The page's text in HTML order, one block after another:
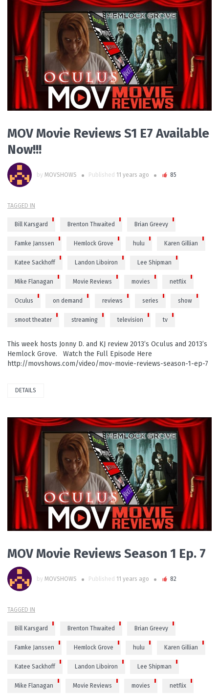
READ MORE
MOV Movie Reviews S1 E7 Available
Now!!!
by MOVSHOWS Published 11 years ago 85
TAGGED IN
Bill Karsgard Brenton Thwaited Brian Greevy
Famke Janssen Hemlock Grove hulu Karen Gillian
Katee Sackhoff Landon Liboiron Lee Shipman
Mike Flanagan Movie Reviews movies netflix
Oculus on demand reviews series show
smoot theater streaming television tv
This week hosts Jonny D. and KJ review 2013’s Oculus and 2013’s
Hemlock Grove. Watch the Full Episode Here
http://movshows.com/video/mov-movie-reviews-season-1-ep-7
DETAILS
PLAY VIDEO
MOV Movie Reviews Season 1 Ep. 7
by MOVSHOWS Published 11 years ago 82
TAGGED IN
Bill Karsgard Brenton Thwaited Brian Greevy
Famke Janssen Hemlock Grove hulu Karen Gillian
Katee Sackhoff Landon Liboiron Lee Shipman
Mike Flanagan Movie Reviews movies netflix